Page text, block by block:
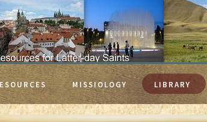
MISSIOLOGY LIBRARY